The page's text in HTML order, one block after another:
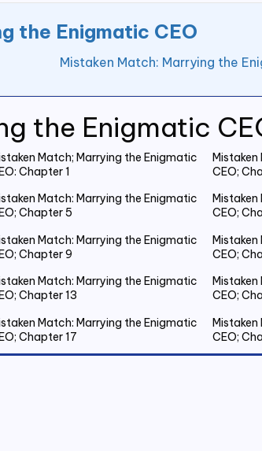
the Enigmatic
Match; Marrying the Enigmatic
Chapter 1
CEO;
Match: Marrying the Enigmatic
Chapter 5
CEO;
Match: Marrying the Enigmatic
Chapter 9
CEO;
Match: Marrying the Enigmatic
Chapter 13
CEO;
Match: Marrying the Enigmatic
Chapter 17
CEO;
the Enigmatic CEO
Mistaken Match: Marrying the